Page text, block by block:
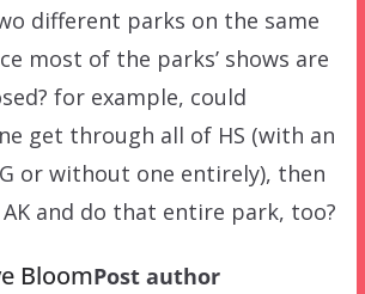
different parks on the same
most of the parks’ shows are
for example, could
get through all of HS (with an
or without one entirely), then
and do that entire park, too?
BloomPost author